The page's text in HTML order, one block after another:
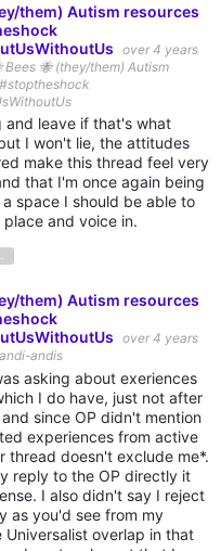
them) Autism resources
over 4 years
Bees 🐝 (they/them) Autism
and leave if that's what
I won't lie, the attitudes
make this thread feel very
that I'm once again being
space I should be able to
place and voice in.
them) Autism resources
over 4 years
andis
asking about exeriences
I do have, just not after
since OP didn't mention
experiences from active
thread doesn't exclude me*.
reply to the OP directly it
I also didn't say I reject
as you'd see from my
Universalist overlap in that